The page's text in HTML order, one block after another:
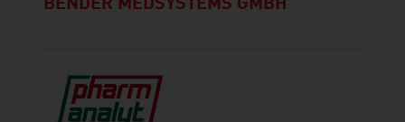
BENDER MEDSYSTEMS GMBH